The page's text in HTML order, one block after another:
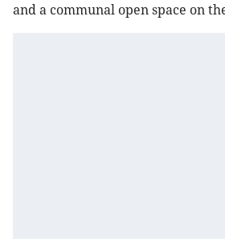
and a communal open space on